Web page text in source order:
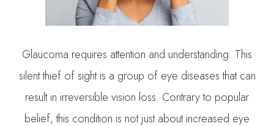
Glaucoma requires attention and understanding. This
silent thief of sight is a group of eye diseases that can
result in irreversible vision loss. Contrary to popular
belief, this condition is not just about increased eye